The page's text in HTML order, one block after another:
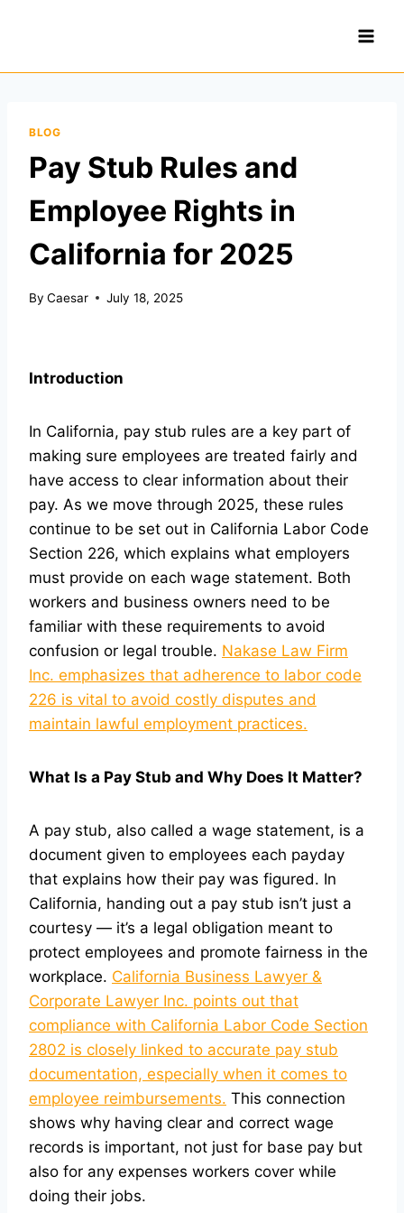
BLOG
Pay Stub Rules and
Employee Rights in
California for 2025
By Caesar July 18, 2025
Introduction
In California, pay stub rules are a key part of
making sure employees are treated fairly and
have access to clear information about their
pay. As we move through 2025, these rules
continue to be set out in California Labor Code
Section 226, which explains what employers
must provide on each wage statement. Both
workers and business owners need to be
familiar with these requirements to avoid
confusion or legal trouble. Nakase Law Firm
Inc. emphasizes that adherence to labor code
226 is vital to avoid costly disputes and
maintain lawful employment practices.
What Is a Pay Stub and Why Does It Matter?
A pay stub, also called a wage statement, is a
document given to employees each payday
that explains how their pay was figured. In
California, handing out a pay stub isn’t just a
courtesy — it’s a legal obligation meant to
protect employees and promote fairness in the
workplace. California Business Lawyer &
Corporate Lawyer Inc. points out that
compliance with California Labor Code Section
2802 is closely linked to accurate pay stub
documentation, especially when it comes to
employee reimbursements. This connection
shows why having clear and correct wage
records is important, not just for base pay but
also for any expenses workers cover while
doing their jobs.